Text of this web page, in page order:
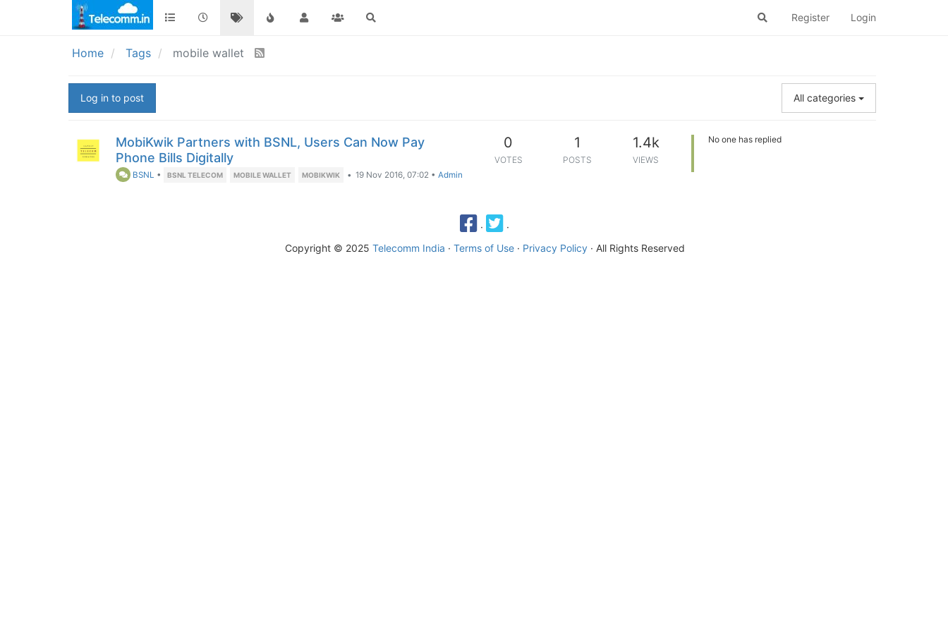
Register Login
Home Tags mobile wallet
Log in to post All categories
MobiKwik Partners with BSNL, Users Can Now Pay
Phone Bills Digitally
BSNL • BSNL TELECOM MOBILE WALLET MOBIKWIK • 19 Nov 2016, 07:02 •Admin
0
VOTES
1
POSTS
1.4k
VIEWS
No one has replied
·
·
Copyright © 2025 Telecomm India · Terms of Use· Privacy Policy· All Rights Reserved